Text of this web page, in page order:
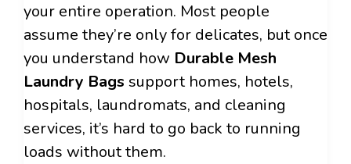
your entire operation. Most people
assume they’re only for delicates, but once
you understand how Durable Mesh
Laundry Bags support homes, hotels,
hospitals, laundromats, and cleaning
services, it’s hard to go back to running
loads without them.